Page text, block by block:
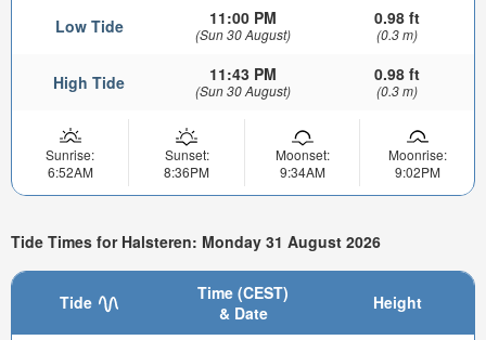
Low Tide 11:00 PM
(Sun 30 August)
0.98 ft
(0.3 m)
High Tide 11:43 PM
(Sun 30 August)
0.98 ft
(0.3 m)
Sunrise:
6:52AM
Sunset:
8:36PM
Moonset:
9:34AM
Moonrise:
9:02PM
Tide Times for Halsteren: Monday 31 August 2026
Tide
Time (CEST)
& Date
Height